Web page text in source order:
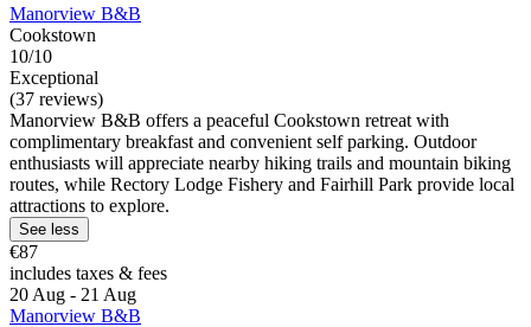
Manorview B&B
Cookstown
10/10
Exceptional
(37 reviews)
Manorview B&B offers a peaceful Cookstown retreat with
complimentary breakfast and convenient self parking. Outdoor
enthusiasts will appreciate nearby hiking trails and mountain biking
routes, while Rectory Lodge Fishery and Fairhill Park provide local
attractions to explore.
See less
€87
includes taxes & fees
20 Aug - 21 Aug
Manorview B&B